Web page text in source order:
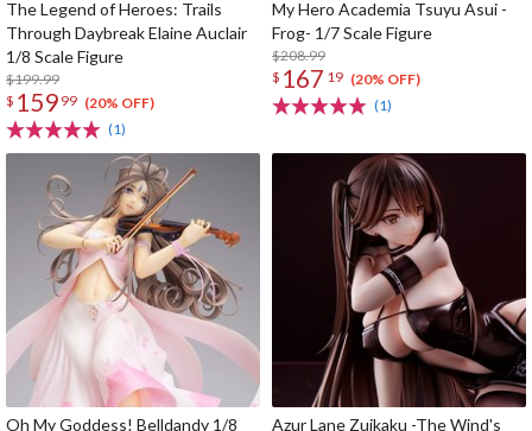
The Legend of Heroes: Trails
Through Daybreak Elaine Auclair
1/8 Scale Figure
$199.99
$ 159 99 (20% OFF)
(1)
My Hero Academia Tsuyu Asui -
Frog- 1/7 Scale Figure
$208.99
$ 167 19 (20% OFF)
(1)
Oh My Goddess! Belldandy 1/8
Azur Lane Zuikaku -The Wind's